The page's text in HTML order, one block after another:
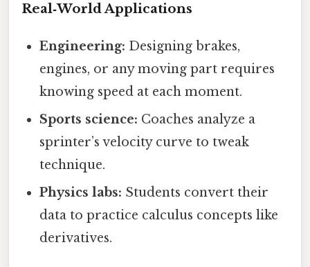
Real‑World Applications
Engineering: Designing brakes,
engines, or any moving part requires
knowing speed at each moment.
Sports science: Coaches analyze a
sprinter’s velocity curve to tweak
technique.
Physics labs: Students convert their
data to practice calculus concepts like
derivatives.